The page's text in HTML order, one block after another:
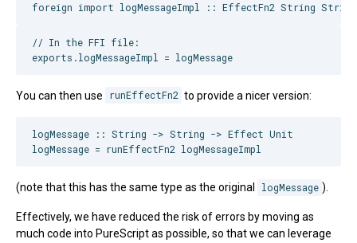
// In the FFI file:
You can then use runEffectFn2 to provide a nicer version:
logMessage :: String -> String -> Effect Unit
(note that this has the same type as the original logMessage ).
Effectively, we have reduced the risk of errors by moving as
much code into PureScript as possible, so that we can leverage